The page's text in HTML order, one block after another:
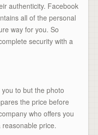
authenticity. Facebook
all of the personal
way for you. So
security with a
to but the photo
the price before
who offers you
price.